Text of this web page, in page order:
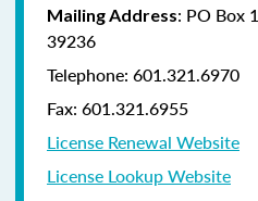
Mailing Address: PO Box
39236
Telephone: 601.321.6970
Fax: 601.321.6955
License Renewal Website
License Lookup Website